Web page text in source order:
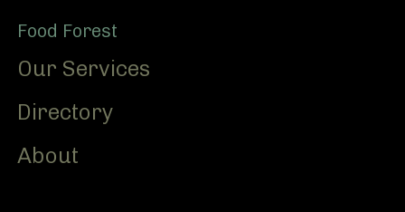
Food Forest
Our Services
Directory
About